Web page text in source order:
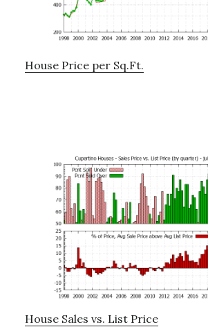
House Price per Sq.Ft.
House Sales vs. List Price